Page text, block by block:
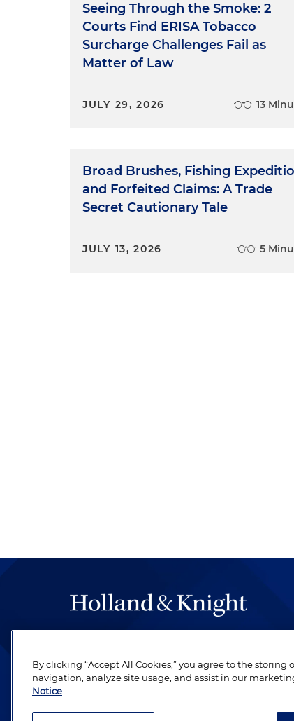
Seeing Through the Smoke: 2
Courts Find ERISA Tobacco
Surcharge Challenges Fail as
Matter of Law
JULY 29, 2026 13
Broad Brushes, Fishing
and Forfeited Claims: A Trade
Secret Cautionary Tale
JULY 13, 2026 5
be legal work of the highest quality,
revere their profession and are devoted to
By clicking “Accept All Cookies,” you agree to the
navigation, analyze site usage, and assist in our
Notice